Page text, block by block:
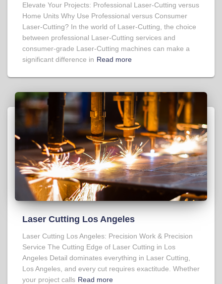
Elevate Your Projects: Professional Laser-Cutting versus
Home Units Why Use Professional versus Consumer
Laser-Cutting? In the world of Laser-Cutting, the choice
between professional Laser-Cutting services and
consumer-grade Laser-Cutting machines can make a
significant difference in Read more
Laser Cutting Los Angeles
Laser Cutting Los Angeles: Precision Work & Precision
Service The Cutting Edge of Laser Cutting in Los
Angeles Detail dominates everything in Laser Cutting,
Los Angeles, and every cut requires exactitude. Whether
your project calls Read more